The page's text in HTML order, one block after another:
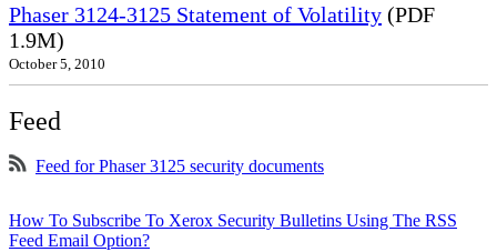
Phaser 3124-3125 Statement of Volatility (PDF
1.9M)
October 5, 2010
Feed
Feed for Phaser 3125 security documents
How To Subscribe To Xerox Security Bulletins Using The RSS
Feed Email Option?